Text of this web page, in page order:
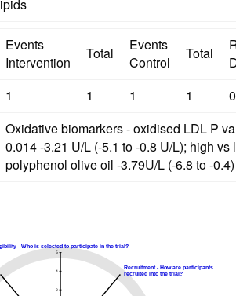
lipids
Events
Intervention
Total
Events
Control
Total
1
1 1 1
Oxidative biomarkers - oxidised LDL P
0.014 -3.21 U/L (-5.1 to -0.8 U/L); high vs low
polyphenol olive oil -3.79U/L (-6.8 to -0.4)